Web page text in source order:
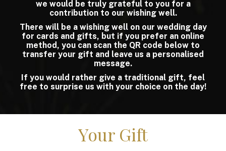
we would be truly grateful to you for a
contribution to our wishing well.
There will be a wishing well on our wedding day
for cards and gifts, but if you prefer an online
method, you can scan the QR code below to
transfer your gift and leave us a personalised
message.
If you would rather give a traditional gift, feel
free to surprise us with your choice on the day!
Your Gift